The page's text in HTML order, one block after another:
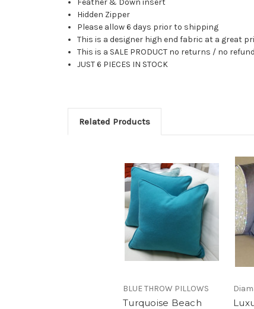
Feather & Down insert
Hidden Zipper
Please allow 6 days prior to shipping
This is a designer high end fabric at a great
This is a SALE PRODUCT no returns / no
JUST 6 PIECES IN STOCK
Related Products
BLUE THROW PILLOWS
Turquoise Beach